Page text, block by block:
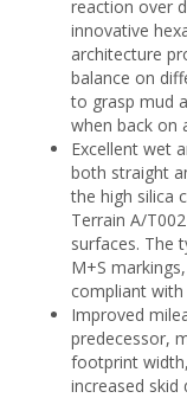
reaction over
innovative
architecture
balance on
to grasp mud
when back on
Excellent wet
both straight
the high silica
Terrain A/
surfaces. The
M+S
compliant
Improved
predecessor,
footprint
increased skid